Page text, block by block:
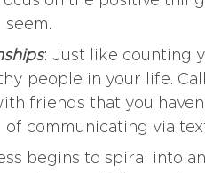
: Just like counting
people in your life.
friends that you
communicating via
begins to spiral into